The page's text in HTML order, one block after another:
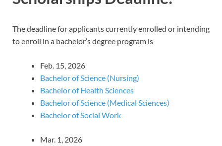
The deadline for applicants currently enrolled or intending
to enroll in a bachelor’s degree program is
Feb. 15, 2026
Bachelor of Science (Nursing)
Bachelor of Health Sciences
Bachelor of Science (Medical Sciences)
Bachelor of Social Work
Mar. 1, 2026